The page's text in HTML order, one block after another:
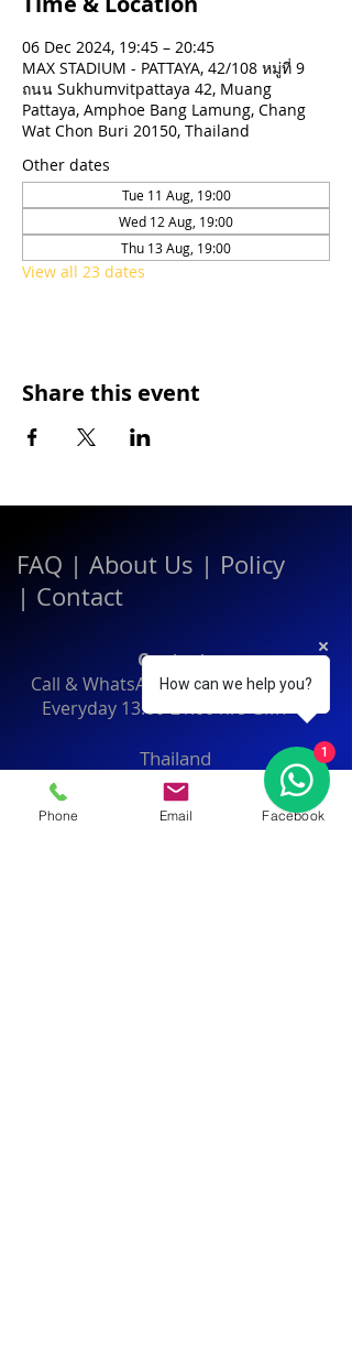
06 Dec 2024, 19:45 – 20:45
MAX STADIUM - PATTAYA, 42/108 หมู่ที่ 9
ถนน Sukhumvitpattaya 42, Muang
Pattaya, Amphoe Bang Lamung, Chang
Wat Chon Buri 20150, Thailand
Other dates
Tue 11 Aug, 19:00
Wed 12 Aug, 19:00
Thu 13 Aug, 19:00
View all 23 dates
Share this event
FAQ | About Us | Policy
| Contact
Contact:
Call & WhatsApp:+66 080 471 6008
Everyday 13.00-21.00hrs GMT+7
Thailand
Phone Email Facebook
How can we help you?
1